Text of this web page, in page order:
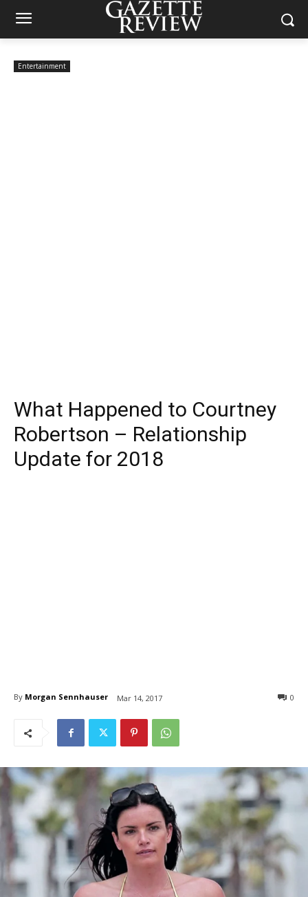
Entertainment
What Happened to Courtney
Robertson – Relationship
Update for 2018
By Morgan Sennhauser Mar 14, 2017 0